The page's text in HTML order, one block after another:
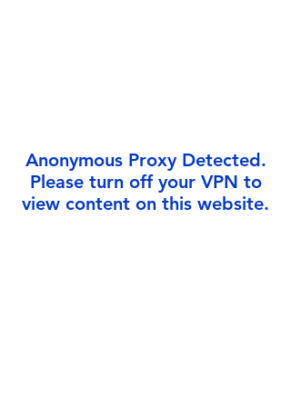
Anonymous Proxy Detected.
Please turn off your VPN to
view content on this website.